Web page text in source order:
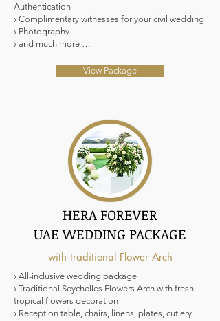
Authentication
› Complimentary witnesses for your civil wedding
› Photography
› and much more …
View Package
HERA FOREVER
UAE WEDDING PACKAGE
with traditional Flower Arch
› All-inclusive wedding package
› Traditional Seychelles Flowers Arch with fresh
tropical flowers decoration
› Reception table, chairs, linens, plates, cutlery